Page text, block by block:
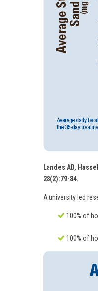
Landes AD,
28(2):79-84.
A university led
100% of
100% of